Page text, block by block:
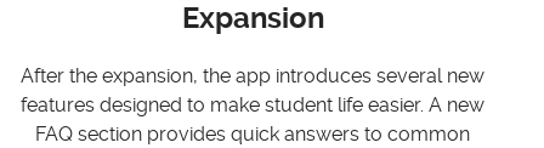
Expansion
After the expansion, the app introduces several new
features designed to make student life easier. A new
FAQ section provides quick answers to common